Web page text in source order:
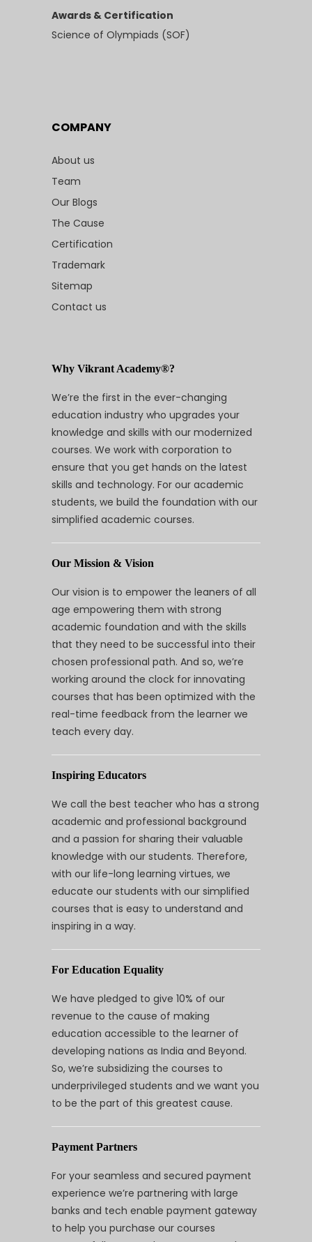
Awards & Certification
Science of Olympiads (SOF)
COMPANY
About us
Team
Our Blogs
The Cause
Certification
Trademark
Sitemap
Contact us
Why Vikrant Academy®?
We’re the first in the ever-changing
education industry who upgrades your
knowledge and skills with our modernized
courses. We work with corporation to
ensure that you get hands on the latest
skills and technology. For our academic
students, we build the foundation with our
simplified academic courses.
Our Mission & Vision
Our vision is to empower the leaners of all
age empowering them with strong
academic foundation and with the skills
that they need to be successful into their
chosen professional path. And so, we’re
working around the clock for innovating
courses that has been optimized with the
real-time feedback from the learner we
teach every day.
Inspiring Educators
We call the best teacher who has a strong
academic and professional background
and a passion for sharing their valuable
knowledge with our students. Therefore,
with our life-long learning virtues, we
educate our students with our simplified
courses that is easy to understand and
inspiring in a way.
For Education Equality
We have pledged to give 10% of our
revenue to the cause of making
education accessible to the learner of
developing nations as India and Beyond.
So, we’re subsidizing the courses to
underprivileged students and we want you
to be the part of this greatest cause.
Payment Partners
For your seamless and secured payment
experience we’re partnering with large
banks and tech enable payment gateway
to help you purchase our courses